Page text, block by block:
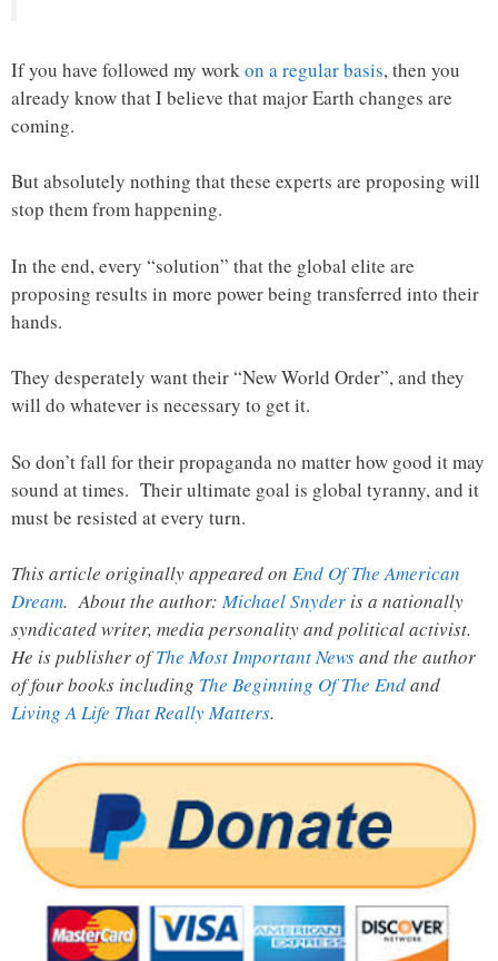
If you have followed my workon a regular basis, then you
already know that I believe that major Earth changes are
coming.
But absolutely nothing that these experts are proposing will
stop them from happening.
In the end, every “solution” that the global elite are
proposing results in more power being transferred into their
hands.
They desperately want their “New World Order”, and they
will do whatever is necessary to get it.
So don’t fall for their propaganda no matter how good it may
sound at times. Their ultimate goal is global tyranny, and it
must be resisted at every turn.
This article originally appeared on End Of The American
Dream. About the author:Michael Snyder is a nationally
syndicated writer, media personality and political activist.
He is publisher ofThe Most Important Newsand the author
of four books including The Beginning Of The Endand
Living A Life That Really Matters.